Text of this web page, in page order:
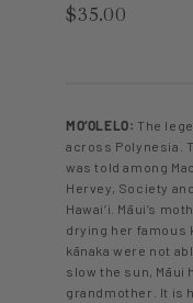
$35.00
MO‘OLELO: The
across Polynesia.
was told among
Hervey, Society
Hawai‘i. Māui’s
drying her famous
kānaka were not
slow the sun, Māui
grandmother. It is